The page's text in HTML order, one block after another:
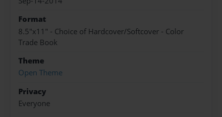
Format
8.5"x11" - Choice of Hardcover/Softcover - Color
Trade Book
Theme
Open Theme
Privacy
Everyone